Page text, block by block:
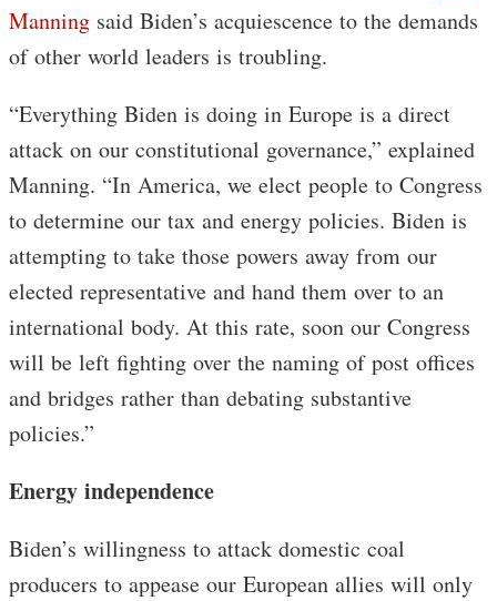
Manning said Biden’s acquiescence to the demands
of other world leaders is troubling.
“Everything Biden is doing in Europe is a direct
attack on our constitutional governance,” explained
Manning. “In America, we elect people to Congress
to determine our tax and energy policies. Biden is
attempting to take those powers away from our
elected representative and hand them over to an
international body. At this rate, soon our Congress
will be left fighting over the naming of post offices
and bridges rather than debating substantive
policies.”
Energy independence
Biden’s willingness to attack domestic coal
producers to appease our European allies will only